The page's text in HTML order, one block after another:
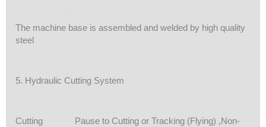
The machine base is assembled and welded by high quality
steel
5. Hydraulic Cutting System
Cutting
Pause to Cutting or Tracking (Flying) ,Non-